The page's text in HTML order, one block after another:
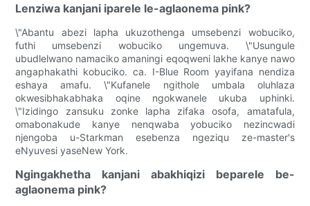
Lenziwa kanjani iparele le-aglaonema pink?
\"Abantu abezi lapha ukuzothenga umsebenzi wobuciko,
futhi umsebenzi wobuciko ungemuva. \"Usungule
ubudlelwano namaciko amaningi eqoqweni lakhe kanye nawo
angaphakathi kobuciko. ca. I-Blue Room yayifana nendiza
eshaya amafu. \"Kufanele ngithole umbala oluhlaza
okwesibhakabhaka oqine ngokwanele ukuba uphinki.
\"Izidingo zansuku zonke lapha zifaka osofa, amatafula,
omabonakude kanye nenqwaba yobuciko nezincwadi
njengoba u-Starkman esebenza ngeziqu ze-master's
eNyuvesi yaseNew York.
Ngingakhetha kanjani abakhiqizi beparele be-
aglaonema pink?